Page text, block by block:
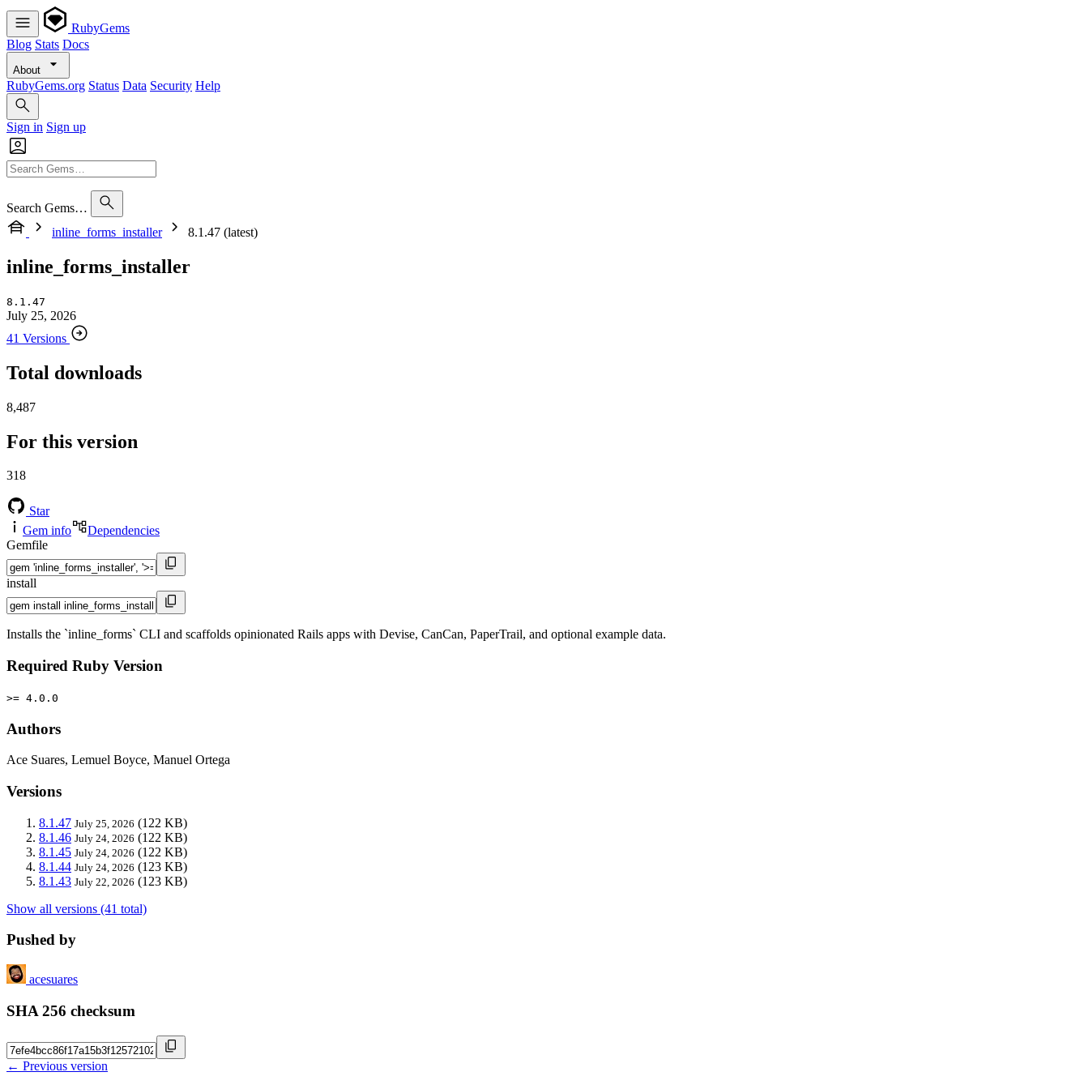
RubyGems
Blog Stats Docs
About
RubyGems.org Status Data Security Help
Sign in Sign up
Search Gems…
inline_forms_installer
8.1.47 (latest)
inline_forms_installer
8.1.47
July 25, 2026
41 Versions
Total downloads
8,487
For this version
318
Star
Gem info
Dependencies
Gemfile
install
Installs the `inline_forms` CLI and scaffolds opinionated Rails apps with Devise, CanCan, PaperTrail, and optional example data.
Required Ruby Version
>= 4.0.0
Authors
Ace Suares, Lemuel Boyce, Manuel Ortega
Versions
8.1.47 July 25, 2026 (122 KB)
8.1.46 July 24, 2026 (122 KB)
8.1.45 July 24, 2026 (122 KB)
8.1.44 July 24, 2026 (123 KB)
8.1.43 July 22, 2026 (123 KB)
Show all versions (41 total)
Pushed by
acesuares
SHA 256 checksum
← Previous version